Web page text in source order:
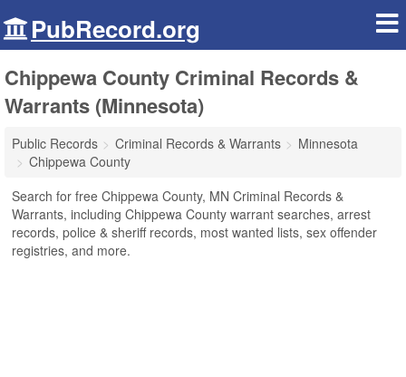
PubRecord.org
Chippewa County Criminal Records &
Warrants (Minnesota)
Public Records Criminal Records & Warrants
Minnesota
Chippewa County
Search for free Chippewa County, MN Criminal Records &
Warrants, including Chippewa County warrant searches, arrest
records, police & sheriff records, most wanted lists, sex offender
registries, and more.